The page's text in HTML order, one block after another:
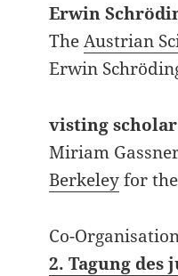
Erwin
TheAustrian
Erwin
visting
Miriam
Berkeleyfor the
Co-
2. Tagung des